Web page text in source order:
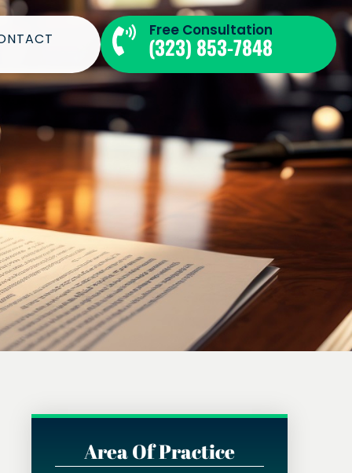
Free Consultation​
(323) 853-7848
Area Of Practice